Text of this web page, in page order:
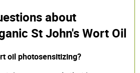
about
St John's Wort Oil
oil photosensitizing?